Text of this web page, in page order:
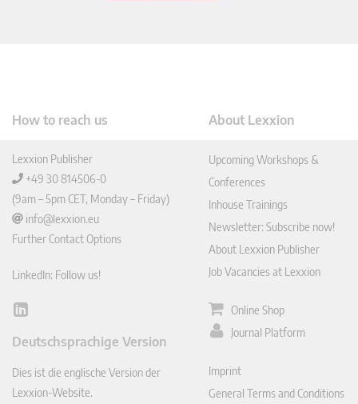
How to reach us
Lexxion Publisher
+49 30 814506-0
(9am – 5pm CET, Monday – Friday)
info@lexxion.eu
Further Contact Options
LinkedIn: Follow us!
Lin
In
Deutschsprachige Version
Dies ist die englische Version der
Lexxion-Website.
About Lexxion
Upcoming Workshops &
Conferences
Inhouse Trainings
Newsletter: Subscribe now!
About Lexxion Publisher
Job Vacancies at Lexxion
Online Shop
Journal Platform
Imprint
General Terms and Conditions